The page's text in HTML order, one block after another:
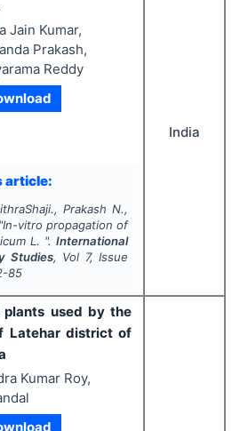
Jain Kumar,
Prakash,
Reddy
article:
Prakash N.,
"In-vitropropagation of
L. ".International
Studies, Vol 7, Issue
85
India
plants used by the
Latehar district of
Kumar Roy,